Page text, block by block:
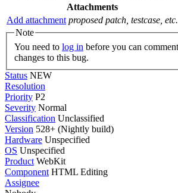
Attachments
Add attachment proposed patch, testcase, etc.
Note
You need to log in
changes to this bug.
Status NEW
Resolution
Priority P2
Severity Normal
Classification Unclassified
Version 528+ (Nightly build)
Hardware Unspecified
OS Unspecified
Product WebKit
Component HTML Editing
Assignee